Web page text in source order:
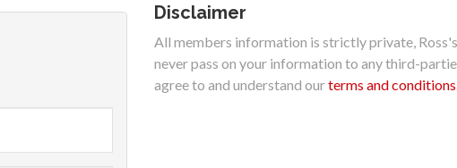
Disclaimer
All members information is strictly private,
never pass on your information to any third-
agree to and understand ourterms and conditions